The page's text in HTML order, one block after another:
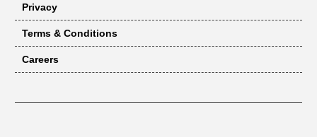
Privacy
Terms & Conditions
Careers